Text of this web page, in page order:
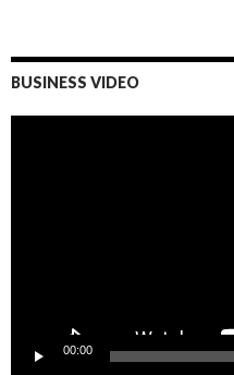
BUSINESS VIDEO
00:00